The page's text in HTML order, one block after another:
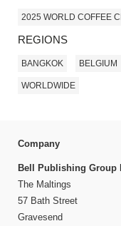
2025 WORLD COFFEE
REGIONS
BANGKOK BELGIUM
WORLDWIDE
Company
Bell Publishing Group
The Maltings
57 Bath Street
Gravesend